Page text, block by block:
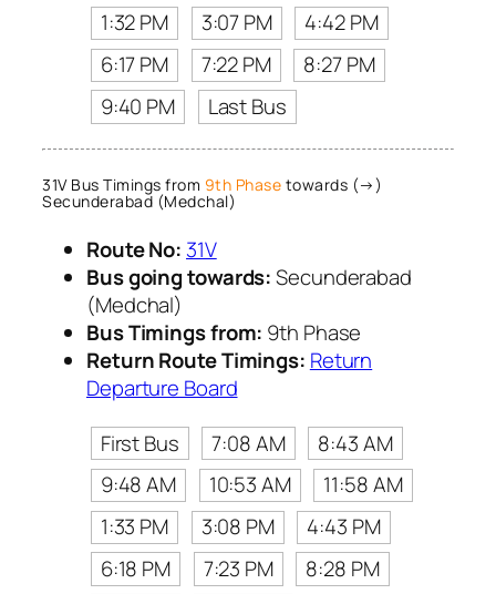
1:32 PM
3:07 PM
4:42 PM
6:17 PM
7:22 PM
8:27 PM
9:40 PM
Last Bus
31V Bus Timings from 9th Phase towards (→)
Secunderabad (Medchal)
Route No: 31V
Bus going towards:Secunderabad
(Medchal)
Bus Timings from: 9th Phase
Return Route Timings: Return
Departure Board
First Bus
7:08 AM
8:43 AM
9:48 AM
10:53 AM
11:58 AM
1:33 PM
3:08 PM
4:43 PM
6:18 PM
7:23 PM
8:28 PM